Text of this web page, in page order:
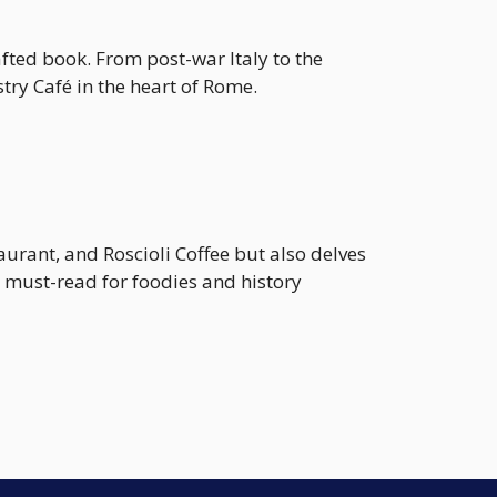
book. From post-war Italy to the
Café in the heart of Rome.
and Roscioli Coffee but also delves
must-read for foodies and history